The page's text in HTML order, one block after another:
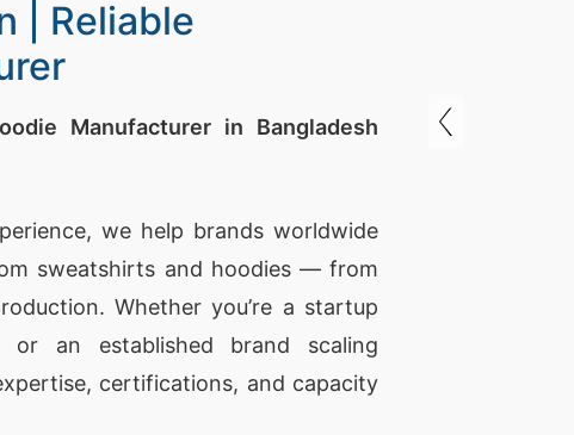
| Reliable
Manufacturer in Bangladesh
we help brands worldwide
sweatshirts and hoodies — from
Whether you’re a startup
an established brand scaling
certifications, and capacity